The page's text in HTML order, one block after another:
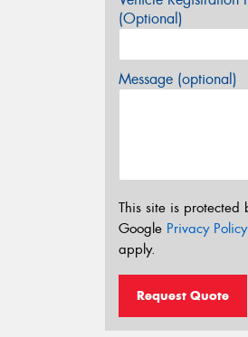
(Optional)
Message (optional)
This site is protected
Google Privacy Policy
apply.
Request Quote